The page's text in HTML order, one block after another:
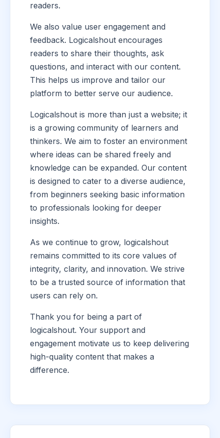
readers.
We also value user engagement and
feedback. Logicalshout encourages
readers to share their thoughts, ask
questions, and interact with our content.
This helps us improve and tailor our
platform to better serve our audience.
Logicalshout is more than just a website; it
is a growing community of learners and
thinkers. We aim to foster an environment
where ideas can be shared freely and
knowledge can be expanded. Our content
is designed to cater to a diverse audience,
from beginners seeking basic information
to professionals looking for deeper
insights.
As we continue to grow, logicalshout
remains committed to its core values of
integrity, clarity, and innovation. We strive
to be a trusted source of information that
users can rely on.
Thank you for being a part of
logicalshout. Your support and
engagement motivate us to keep delivering
high-quality content that makes a
difference.